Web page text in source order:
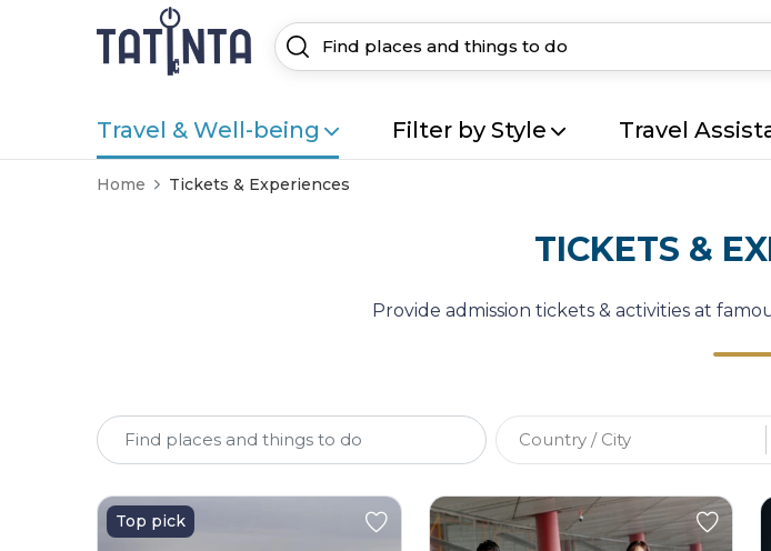
Travel & Well-being Filter by Style Travel
Home Tickets & Experiences
TICKETS &
Provide admission tickets & activities at
Country / City
Top pick